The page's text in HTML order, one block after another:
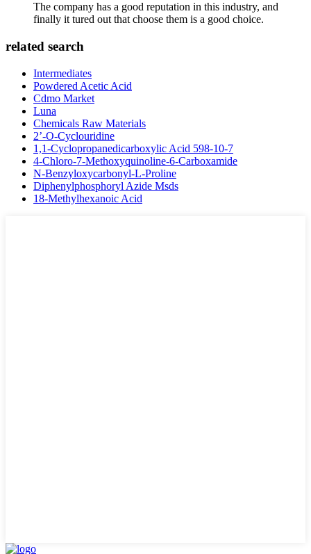
The company has a good reputation in this industry, and
finally it tured out that choose them is a good choice.
related search
Intermediates
Powdered Acetic Acid
Cdmo Market
Luna
Chemicals Raw Materials
2’-O-Cyclouridine
1,1-Cyclopropanedicarboxylic Acid 598-10-7
4-Chloro-7-Methoxyquinoline-6-Carboxamide
N-Benzyloxycarbonyl-L-Proline
Diphenylphosphoryl Azide Msds
18-Methylhexanoic Acid